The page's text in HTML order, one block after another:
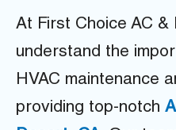
At First Choice AC &
understand the
HVAC maintenance
providing top-notch